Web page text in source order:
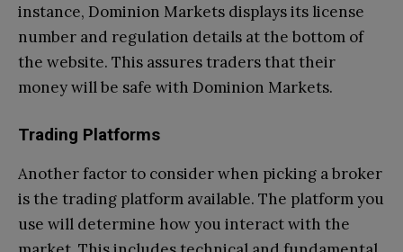
instance, Dominion Markets displays its license
number and regulation details at the bottom of
the website. This assures traders that their
money will be safe with Dominion Markets.
Trading Platforms
Another factor to consider when picking a broker
is the trading platform available. The platform you
use will determine how you interact with the